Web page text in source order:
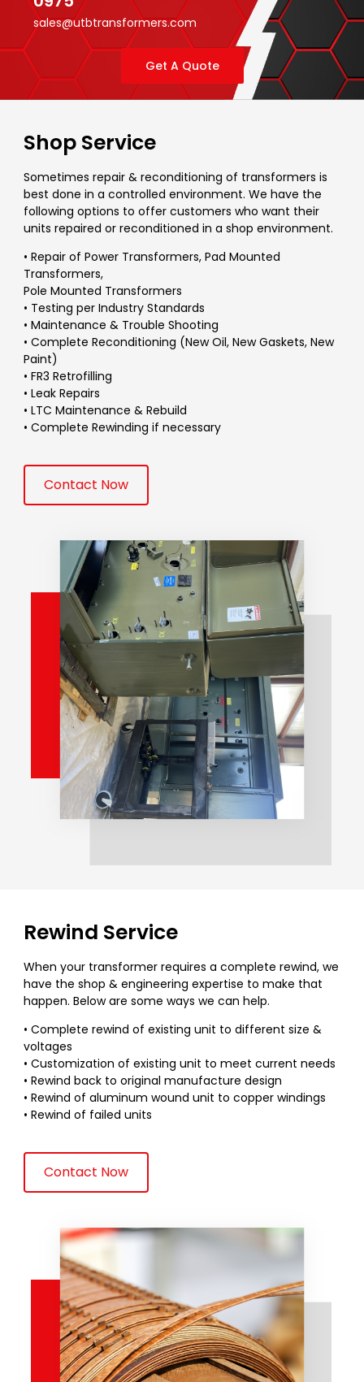
sales@utbtransformers.com
Get A Quote
Shop Service
Sometimes repair & reconditioning of transformers is
best done in a controlled environment. We have the
following options to offer customers who want their
units repaired or reconditioned in a shop environment.
• Repair of Power Transformers, Pad Mounted
Transformers,
Pole Mounted Transformers
• Testing per Industry Standards
• Maintenance & Trouble Shooting
• Complete Reconditioning (New Oil, New Gaskets, New
Paint)
• FR3 Retrofilling
• Leak Repairs
• LTC Maintenance & Rebuild
• Complete Rewinding if necessary
Contact Now
Rewind Service
When your transformer requires a complete rewind, we
have the shop & engineering expertise to make that
happen. Below are some ways we can help.
• Complete rewind of existing unit to different size &
voltages
• Customization of existing unit to meet current needs
• Rewind back to original manufacture design
• Rewind of aluminum wound unit to copper windings
• Rewind of failed units
Contact Now